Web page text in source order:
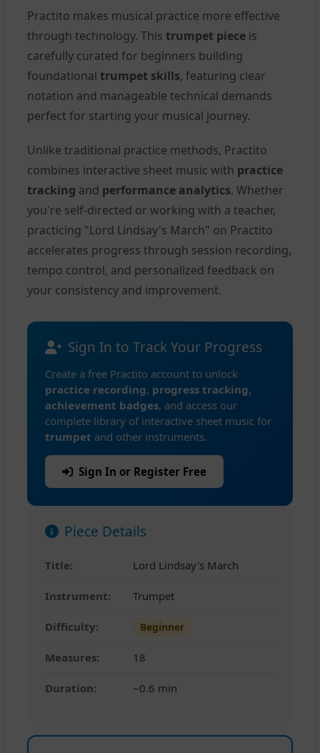
Practito makes musical practice more effective
through technology. This trumpet piece is
carefully curated for beginners building
foundational trumpet skills, featuring clear
notation and manageable technical demands
perfect for starting your musical journey.
Unlike traditional practice methods, Practito
combines interactive sheet music with practice
tracking and performance analytics. Whether
you're self-directed or working with a teacher,
practicing "Lord Lindsay's March" on Practito
accelerates progress through session recording,
tempo control, and personalized feedback on
your consistency and improvement.
Sign In to Track Your Progress
Create a free Practito account to unlock
practice recording, progress tracking,
achievement badges, and access our
complete library of interactive sheet music for
trumpet and other instruments.
Sign In or Register Free
Piece Details
Title: Lord Lindsay's March
Instrument: Trumpet
Difficulty: Beginner
Measures: 18
Duration: ~0.6 min